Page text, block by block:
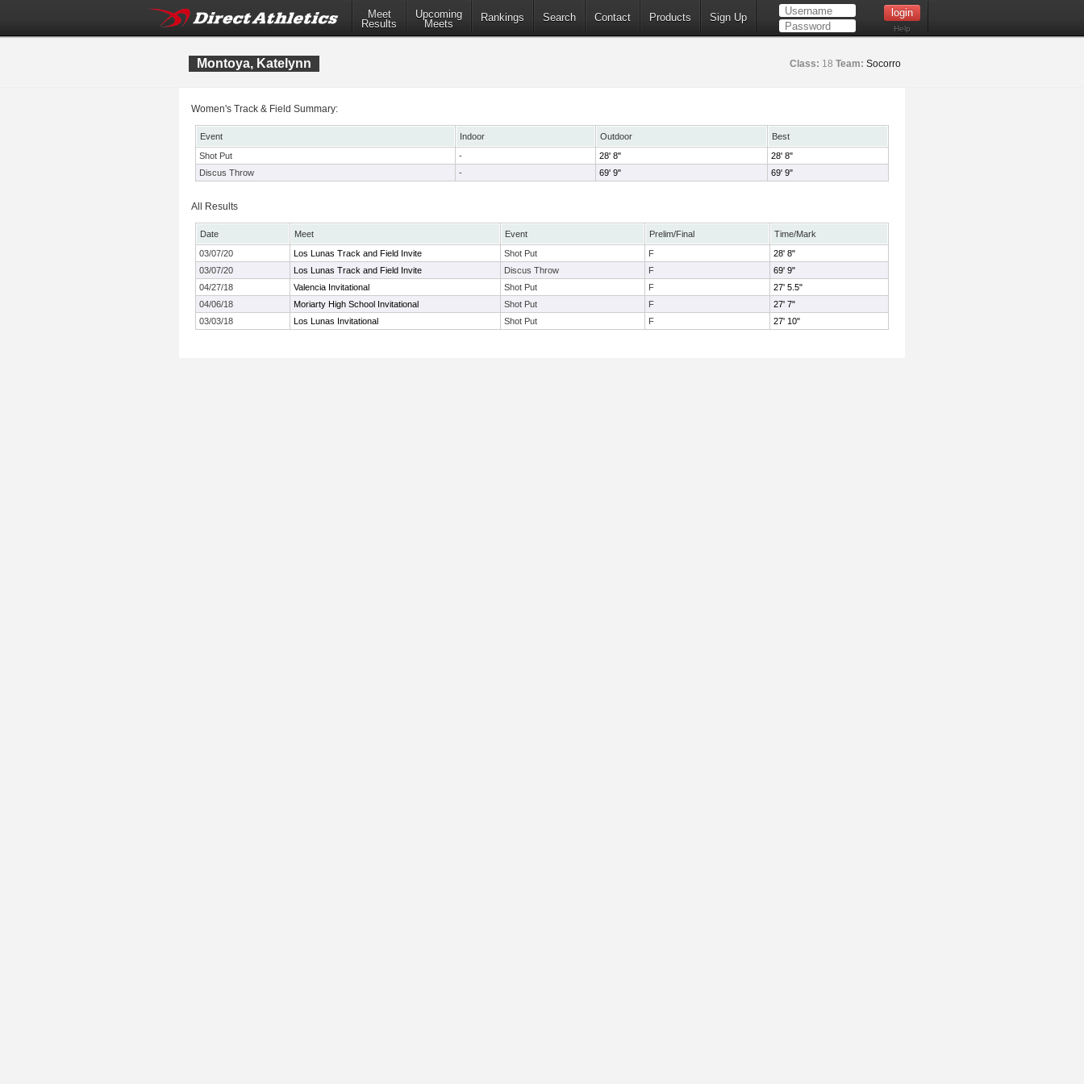
Meet
Results
Upcoming
Meets
Rankings Search Contact Products Sign Up
Help
Montoya, Katelynn Class: 18 Team: Socorro
Women's Track & Field Summary:
Event Indoor Outdoor
Best
Shot Put
- 28' 8"
28' 8"
Discus Throw
- 69' 9" 69' 9"
All Results
Date Meet Event Prelim/Final
Time/Mark
03/07/20
Los Lunas Track and Field Invite Shot Put F
28' 8"
03/07/20
Los Lunas Track and Field Invite Discus Throw F
69' 9"
04/27/18
Valencia Invitational Shot Put F
27' 5.5"
04/06/18
Moriarty High School Invitational Shot Put F
27' 7"
03/03/18
Los Lunas Invitational Shot Put F 27' 10"